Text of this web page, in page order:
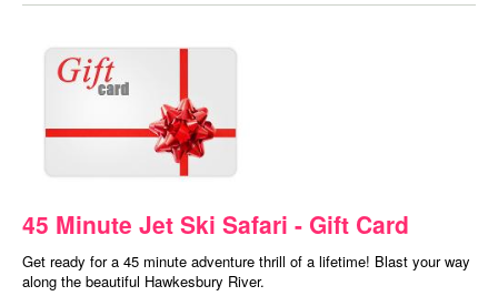
45 Minute Jet Ski Safari - Gift Card
Get ready for a 45 minute adventure thrill of a lifetime! Blast your way
along the beautiful Hawkesbury River.